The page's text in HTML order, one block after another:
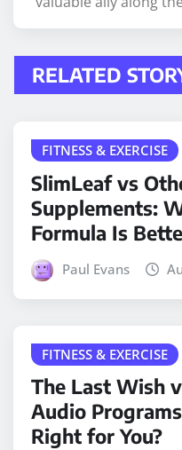
RELATED
FITNESS & EXERCISE
SlimLeaf vs
Supplements:
Formula Is
Paul Evans
FITNESS & EXERCISE
The Last Wish
Audio
Right for You?